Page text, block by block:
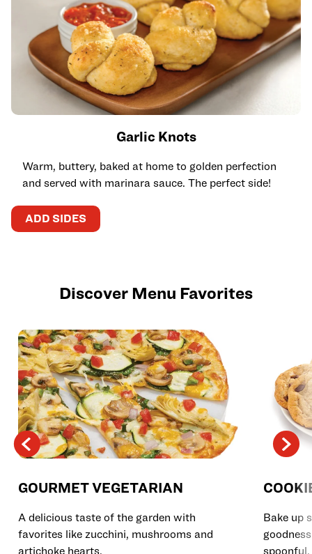
Garlic Knots
Warm, buttery, baked at home to golden perfection
and served with marinara sauce. The perfect side!
ADD SIDES
Discover Menu Favorites
GOURMET VEGETARIAN
A delicious taste of the garden with
favorites like zucchini, mushrooms and
artichoke hearts.
Bake up
spoonful.